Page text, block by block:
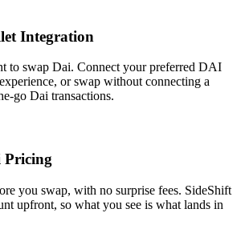
Integration
to swap Dai. Connect your preferred DAI
or swap without connecting a
go Dai transactions.
Pricing
you swap, with no surprise fees. SideShift
upfront, so what you see is what lands in